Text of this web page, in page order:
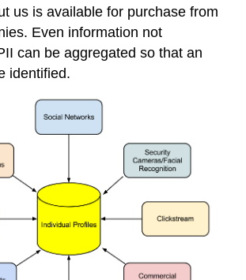
us is available for purchase from
Even information not
can be aggregated so that an
identified.